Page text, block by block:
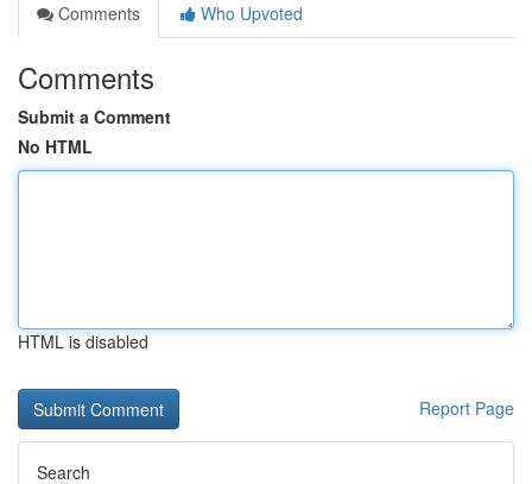
Comments
Who Upvoted
Comments
Submit a Comment
No HTML
HTML is disabled
Report Page
Search